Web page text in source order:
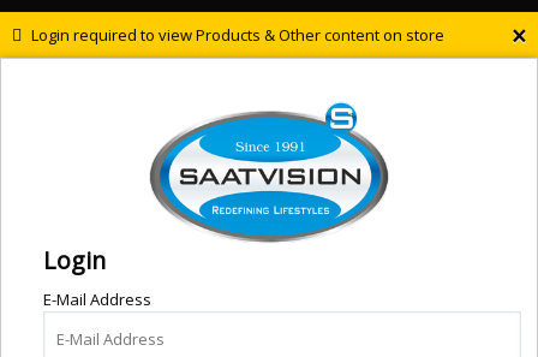
×
Login required to view Products & Other content on store
Login
E-Mail Address